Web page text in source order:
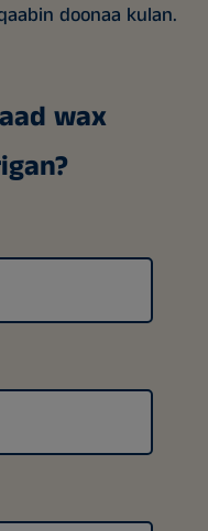
doonaa kulan.
wax